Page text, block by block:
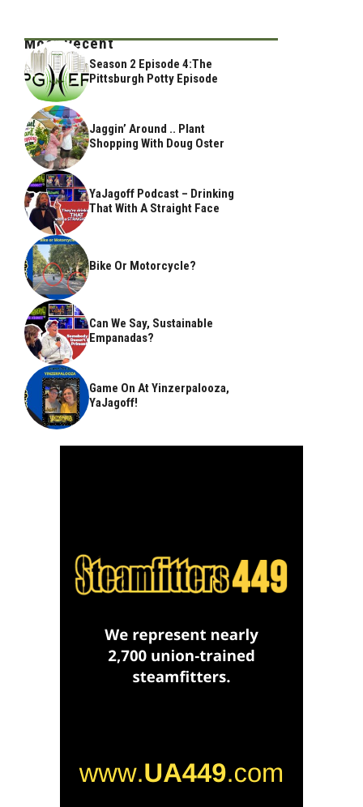
Most Recent
Season 2 Episode 4:The
Pittsburgh Potty Episode
Jaggin’ Around .. Plant
Shopping With Doug Oster
YaJagoff Podcast – Drinking
That With A Straight Face
Bike Or Motorcycle?
Can We Say, Sustainable
Empanadas?
Game On At Yinzerpalooza,
YaJagoff!